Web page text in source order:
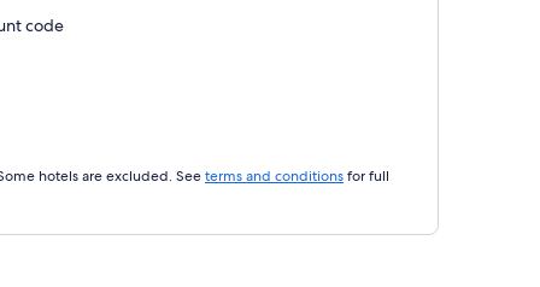
code
hotels are excluded. See terms and conditions for full